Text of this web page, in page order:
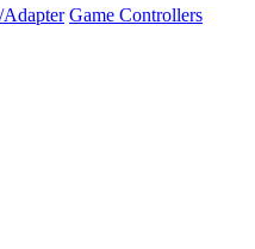
Adapter Game Controllers